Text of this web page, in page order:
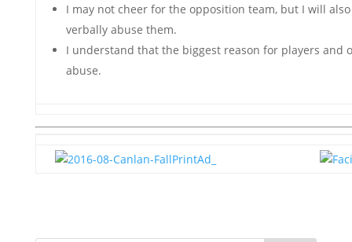
I may not cheer for the opposition team, but I will
verbally abuse them.
I understand that the biggest reason for players and
abuse.